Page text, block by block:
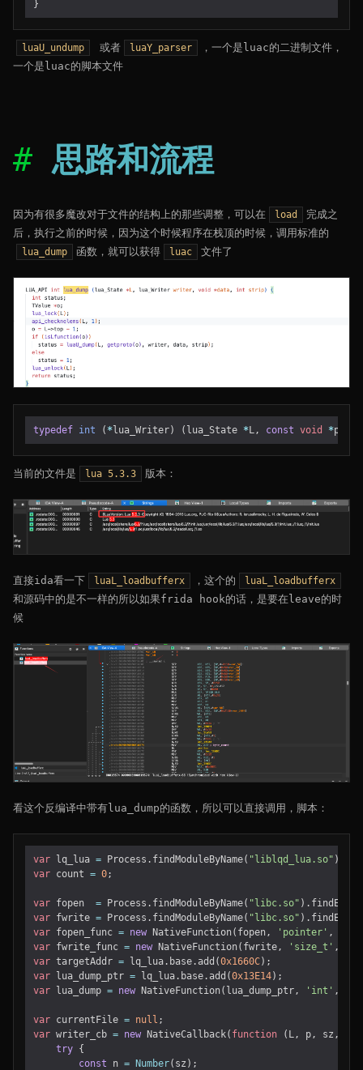
}
luaU_undump 或者 luaY_parser
，一个是luac的二进制文件，
一个是luac的脚本文件
思路和流程
因为有很多魔改对于文件的结构上的那些调整，可以在 load
完成之
后，执行之前的时候，因为这个时候程序在栈顶的时候，调用标准的
lua_dump 函数，就可以获得 luac 文件了
typedef int ( *lua_Writer) ( lua_State *L, const void *p
当前的文件是 lua 5.3.3 版本：
直接ida看一下 luaL_loadbufferx ，这个的 luaL_loadbufferx
和源码中的是不一样的所以如果frida hook的话，是要在leave的时
候
看这个反编译中带有lua_dump的函数，所以可以直接调用，脚本：
var lq_lua = Process . findModuleByName( "liblqd_lua.so" );
var count = 0;
var fopen = Process . findModuleByName( "libc.so" ).
var fwrite = Process . findModuleByName( "libc.so" ).
var fopen_func = new NativeFunction( fopen, 'pointer' ,
var fwrite_func = new NativeFunction( fwrite, 'size_t' ,
var targetAddr = lq_lua . base . add (0x1660C);
var
lua_dump_ptr = lq_lua . base . add (0x13E14);
var
lua_dump = new NativeFunction( lua_dump_ptr, 'int' ,
var currentFile = null ;
var writer_cb = new NativeCallback( function ( L, p, sz ,
try {
const
n = Number( sz );